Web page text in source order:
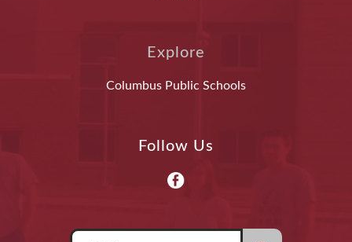
Explore
Columbus Public Schools
Follow Us
Use